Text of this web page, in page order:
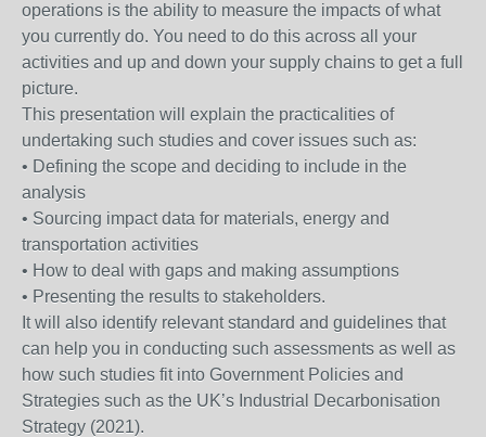
operations is the ability to measure the impacts of what
you currently do. You need to do this across all your
activities and up and down your supply chains to get a full
picture.
This presentation will explain the practicalities of
undertaking such studies and cover issues such as:
• Defining the scope and deciding to include in the
analysis
• Sourcing impact data for materials, energy and
transportation activities
• How to deal with gaps and making assumptions
• Presenting the results to stakeholders.
It will also identify relevant standard and guidelines that
can help you in conducting such assessments as well as
how such studies fit into Government Policies and
Strategies such as the UK’s Industrial Decarbonisation
Strategy (2021).